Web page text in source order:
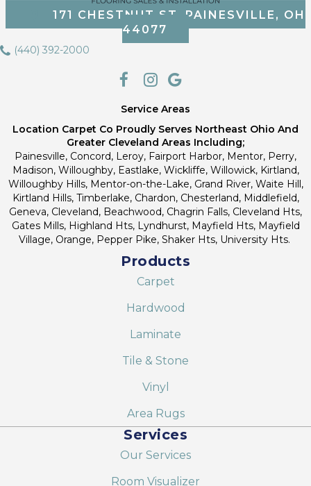
171 CHESTNUT ST, PAINESVILLE, OH
44077
(440) 392-2000
Service Areas
Location Carpet Co Proudly Serves Northeast Ohio And
Greater Cleveland Areas Including;
Painesville, Concord, Leroy, Fairport Harbor, Mentor, Perry,
Madison, Willoughby, Eastlake, Wickliffe, Willowick, Kirtland,
Willoughby Hills, Mentor-on-the-Lake, Grand River, Waite Hill,
Kirtland Hills, Timberlake, Chardon, Chesterland, Middlefield,
Geneva, Cleveland, Beachwood, Chagrin Falls, Cleveland Hts,
Gates Mills, Highland Hts, Lyndhurst, Mayfield Hts, Mayfield
Village, Orange, Pepper Pike, Shaker Hts, University Hts.
Products
Carpet
Hardwood
Laminate
Tile & Stone
Vinyl
Area Rugs
Services
Our Services
Room Visualizer